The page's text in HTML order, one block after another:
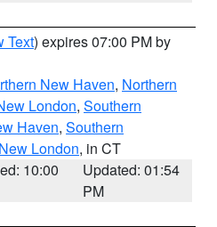
Text) expires 07:00 PM by
New Haven, Northern
London, Southern
Haven, Southern
London, in CT
10:00
Updated: 01:54
PM